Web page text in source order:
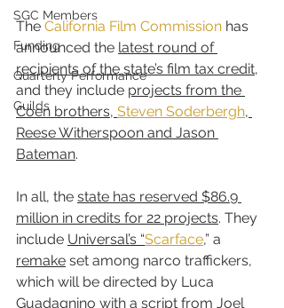
SGC Members
Funding
Quarterly Performance
Guilds
The California Film Commission has
announced the latest round of
recipients of the state’s film tax credit,
and they include projects from the
Coen brothers, Steven Soderbergh,
Reese Witherspoon and Jason
Bateman.
In all, the state has reserved $86.9
million in credits for 22 projects. They
include Universal’s “Scarface,” a
remake set among narco traffickers,
which will be directed by Luca
Guadagnino with a script from Joel